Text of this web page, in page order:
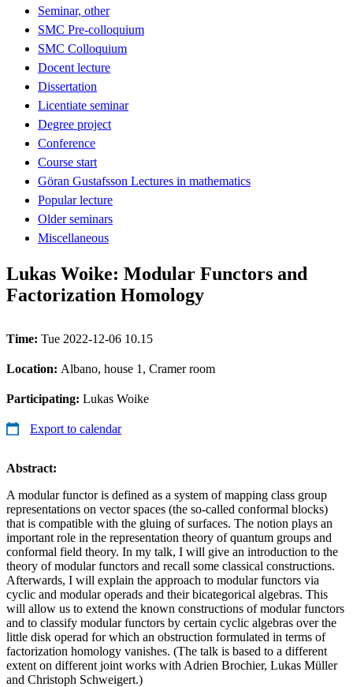
Seminar, other
SMC Pre-colloquium
SMC Colloquium
Docent lecture
Dissertation
Licentiate seminar
Degree project
Conference
Course start
Göran Gustafsson Lectures in mathematics
Popular lecture
Older seminars
Miscellaneous
Lukas Woike: Modular Functors and
Factorization Homology
Time: Tue 2022-12-06 10.15
Location: Albano, house 1, Cramer room
Participating: Lukas Woike
Export to calendar
Abstract:
A modular functor is defined as a system of mapping class group
representations on vector spaces (the so-called conformal blocks)
that is compatible with the gluing of surfaces. The notion plays an
important role in the representation theory of quantum groups and
conformal field theory. In my talk, I will give an introduction to the
theory of modular functors and recall some classical constructions.
Afterwards, I will explain the approach to modular functors via
cyclic and modular operads and their bicategorical algebras. This
will allow us to extend the known constructions of modular functors
and to classify modular functors by certain cyclic algebras over the
little disk operad for which an obstruction formulated in terms of
factorization homology vanishes. (The talk is based to a different
extent on different joint works with Adrien Brochier, Lukas Müller
and Christoph Schweigert.)